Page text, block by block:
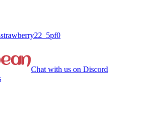
Chat with us on Discord